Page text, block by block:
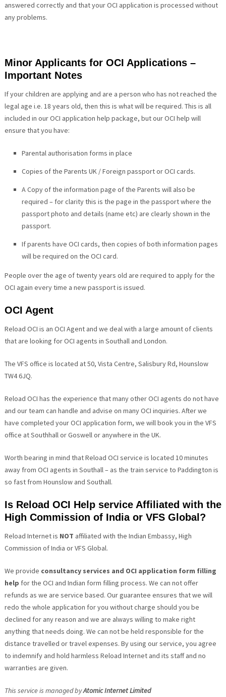
answered correctly and that your OCI application is processed without
any problems.
Minor Applicants for OCI Applications –
Important Notes
If your children are applying and are a person who has not reached the
legal age i.e. 18 years old, then this is what will be required. This is all
included in our OCI application help package, but our OCI help will
ensure that you have:
Parental authorisation forms in place
Copies of the Parents UK / Foreign passport or OCI cards.
A Copy of the information page of the Parents will also be
required – for clarity this is the page in the passport where the
passport photo and details (name etc) are clearly shown in the
passport.
If parents have OCI cards, then copies of both information pages
will be required on the OCI card.
People over the age of twenty years old are required to apply for the
OCI again every time a new passport is issued.
OCI Agent
Reload OCI is an OCI Agent and we deal with a large amount of clients
that are looking for OCI agents in Southall and London.
The VFS office is located at 50, Vista Centre, Salisbury Rd, Hounslow
TW4 6JQ.
Reload OCI has the experience that many other OCI agents do not have
and our team can handle and advise on many OCI inquiries. After we
have completed your OCI application form, we will book you in the VFS
office at Southhall or Goswell or anywhere in the UK.
Worth bearing in mind that Reload OCI service is located 10 minutes
away from OCI agents in Southall – as the train service to Paddington is
so fast from Hounslow and Southall.
Is Reload OCI Help service Affiliated with the
High Commission of India or VFS Global?
Reload Internet is NOT affiliated with the Indian Embassy, High
Commission of India or VFS Global.
We provide consultancy services and OCI application form filling
help for the OCI and Indian form filling process. We can not offer
refunds as we are service based. Our guarantee ensures that we will
redo the whole application for you without charge should you be
declined for any reason and we are always willing to make right
anything that needs doing. We can not be held responsible for the
distance travelled or travel expenses. By using our service, you agree
to indemnify and hold harmless Reload Internet and its staff and no
warranties are given.
This service is managed byAtomic Internet Limited